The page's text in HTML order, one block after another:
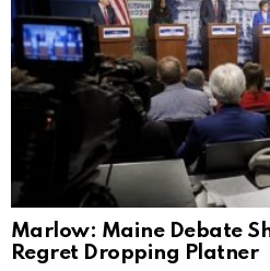
Marlow: Maine Debate
Regret Dropping Platner